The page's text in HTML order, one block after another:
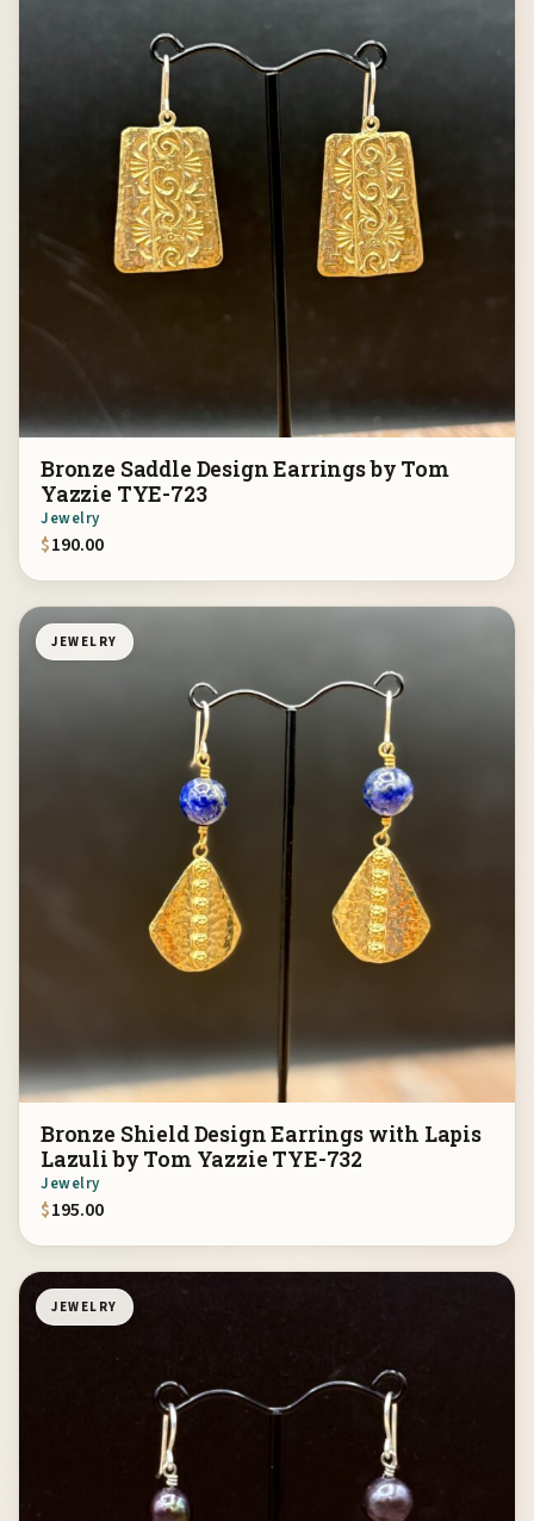
Bronze Saddle Design Earrings by Tom
Yazzie TYE-723
Jewelry
$190.00
JEWELRY
Bronze Shield Design Earrings with Lapis
Lazuli by Tom Yazzie TYE-732
Jewelry
$195.00
JEWELRY